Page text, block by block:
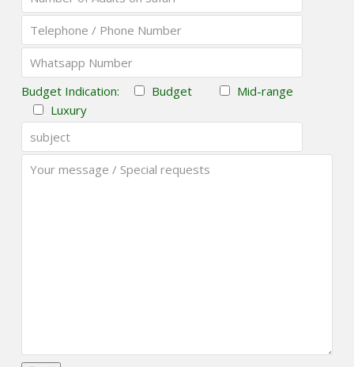
Budget Indication: Budget
Mid-range
Luxury